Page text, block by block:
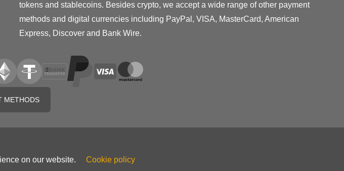
tokens and stablecoins. Besides crypto, we accept a wide range of other payment
methods and digital currencies including PayPal, VISA, MasterCard, American
Express, Discover and Bank Wire.
METHODS
on our website. Cookie policy